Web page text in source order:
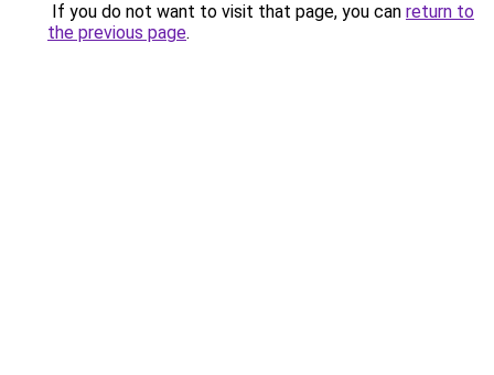
If you do not want to visit that page, you can return to
the previous page.